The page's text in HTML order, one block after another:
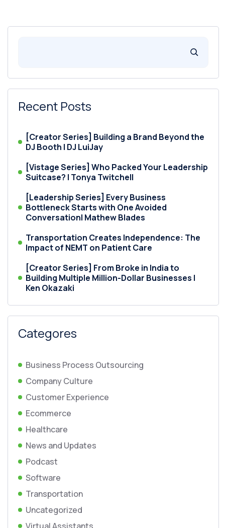
Recent Posts
[Creator Series] Building a Brand Beyond the
DJ Booth | DJ LuiJay
[Vistage Series] Who Packed Your Leadership
Suitcase? | Tonya Twitchell
[Leadership Series] Every Business
Bottleneck Starts with One Avoided
Conversation| Mathew Blades
Transportation Creates Independence: The
Impact of NEMT on Patient Care
[Creator Series] From Broke in India to
Building Multiple Million-Dollar Businesses |
Ken Okazaki
Categores
Business Process Outsourcing
Company Culture
Customer Experience
Ecommerce
Healthcare
News and Updates
Podcast
Software
Transportation
Uncategorized
Virtual Assistants